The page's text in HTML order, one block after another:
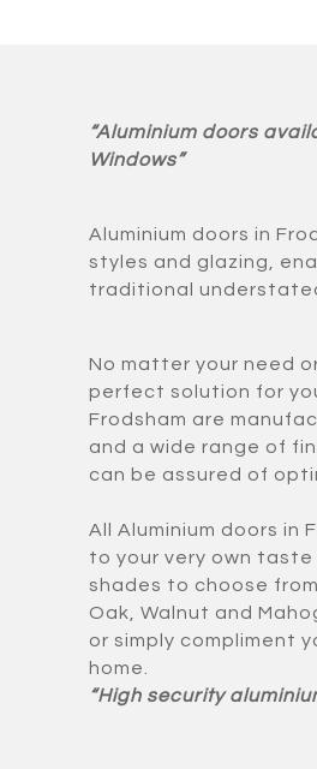
“Aluminium doors
Windows”
Aluminium doors in
styles and glazing,
traditional
No matter your need
perfect solution for
Frodsham are
and a wide range of
can be assured of
All Aluminium doors in
to your very own
shades to choose
Oak, Walnut and
or simply compliment
home.
“High security